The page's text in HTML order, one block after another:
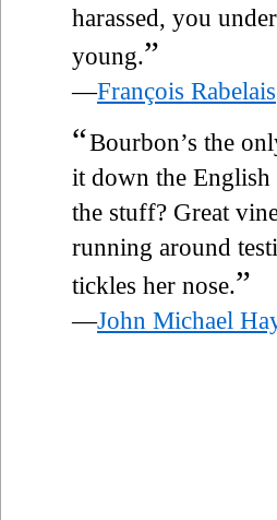
harassed, you
young.”
—François Rabelais
“Bourbon’s the
it down the
the stuff? Great
running around
tickles her nose.”
—John Michael